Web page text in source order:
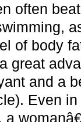
often
of body
great
and a
Even in
a